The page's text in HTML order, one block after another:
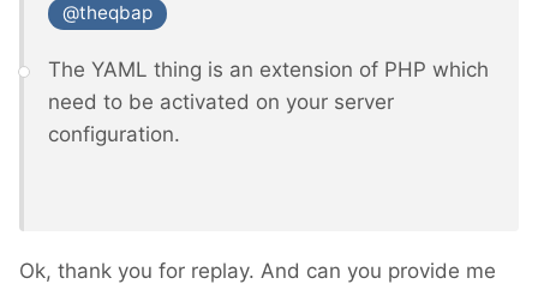
@theqbap
The YAML thing is an extension of PHP which
need to be activated on your server
configuration.
Ok, thank you for replay. And can you provide me